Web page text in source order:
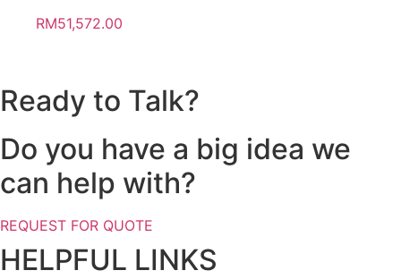
RM51,572.00
Ready to Talk?
Do you have a big idea we
can help with?
REQUEST FOR QUOTE
HELPFUL LINKS